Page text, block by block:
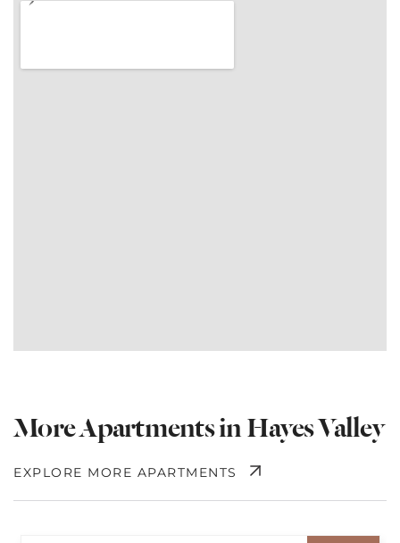
More Apartments in Hayes Valley
EXPLORE MORE APARTMENTS